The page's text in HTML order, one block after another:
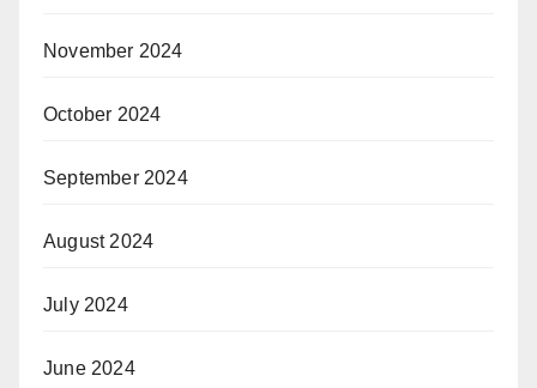
November 2024
October 2024
September 2024
August 2024
July 2024
June 2024